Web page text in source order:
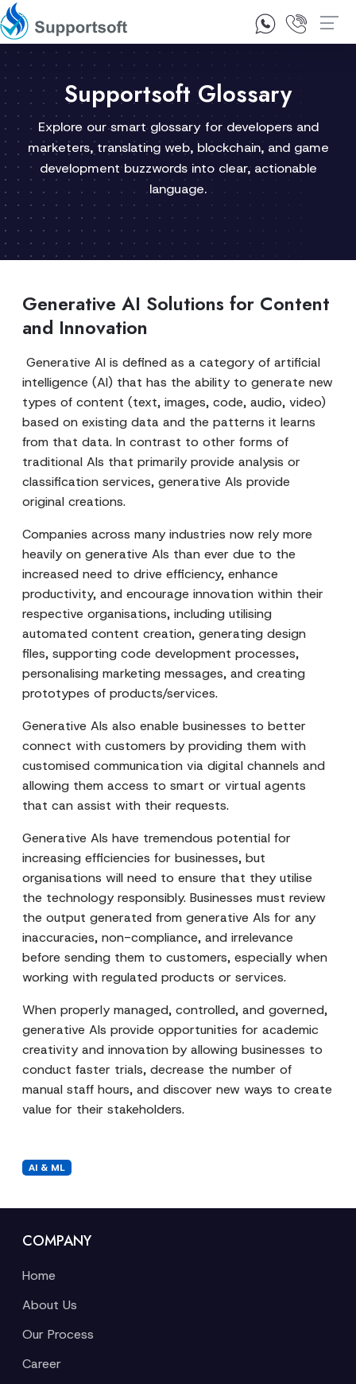
1300 92 10 64
Supportsoft Glossary
Explore our smart glossary for developers and
marketers, translating web, blockchain, and game
development buzzwords into clear, actionable
language.
Generative AI Solutions for Content
and Innovation
Generative AI is defined as a category of artificial
intelligence (AI) that has the ability to generate new
types of content (text, images, code, audio, video)
based on existing data and the patterns it learns
from that data. In contrast to other forms of
traditional AIs that primarily provide analysis or
classification services, generative AIs provide
original creations.
Companies across many industries now rely more
heavily on generative AIs than ever due to the
increased need to drive efficiency, enhance
productivity, and encourage innovation within their
respective organisations, including utilising
automated content creation, generating design
files, supporting code development processes,
personalising marketing messages, and creating
prototypes of products/services.
Generative AIs also enable businesses to better
connect with customers by providing them with
customised communication via digital channels and
allowing them access to smart or virtual agents
that can assist with their requests.
Generative AIs have tremendous potential for
increasing efficiencies for businesses, but
organisations will need to ensure that they utilise
the technology responsibly. Businesses must review
the output generated from generative AIs for any
inaccuracies, non-compliance, and irrelevance
before sending them to customers, especially when
working with regulated products or services.
When properly managed, controlled, and governed,
generative AIs provide opportunities for academic
creativity and innovation by allowing businesses to
conduct faster trials, decrease the number of
manual staff hours, and discover new ways to create
value for their stakeholders.
AI & ML
COMPANY
Home
About Us
Our Process
Career